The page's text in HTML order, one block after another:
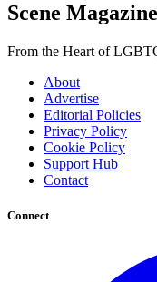
Scene Magazine
From the Heart of
About
Advertise
Editorial Policies
Privacy Policy
Cookie Policy
Support Hub
Contact
Connect